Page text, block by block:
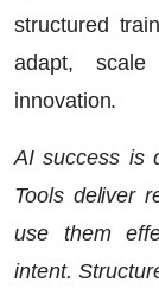
structured
adapt,
innovation.
AI success is
Tools deliver
use them
intent.